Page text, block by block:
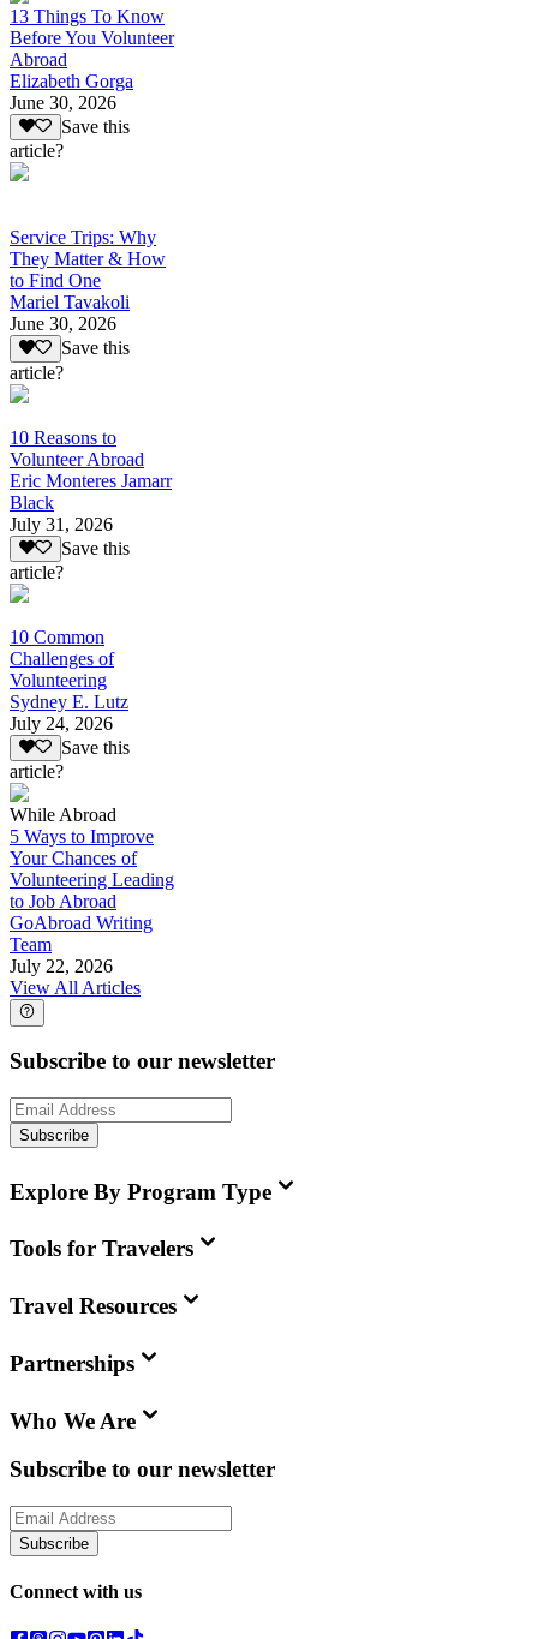
13 Things To Know
Before You Volunteer
Abroad
Elizabeth Gorga
June 30, 2026
Save this
article?
Service Trips: Why
They Matter & How
to Find One
Mariel Tavakoli
June 30, 2026
Save this
article?
10 Reasons to
Volunteer Abroad
Eric Monteres Jamarr
Black
July 31, 2026
Save this
article?
10 Common
Challenges of
Volunteering
Sydney E. Lutz
July 24, 2026
Save this
article?
While Abroad
5 Ways to Improve
Your Chances of
Volunteering Leading
to Job Abroad
GoAbroad Writing
Team
July 22, 2026
View All Articles
Subscribe to our newsletter
Subscribe
Explore By Program Type
Tools for Travelers
Travel Resources
Partnerships
Who We Are
Subscribe to our newsletter
Subscribe
Connect with us